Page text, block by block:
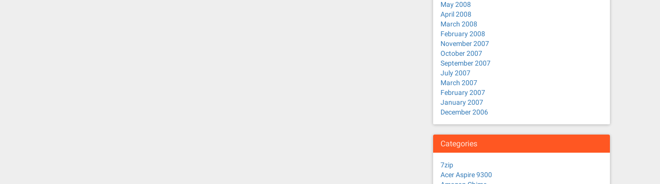
May 2008
April 2008
March 2008
February 2008
November 2007
October 2007
September 2007
July 2007
March 2007
February 2007
January 2007
December 2006
Categories
7zip
Acer Aspire 9300